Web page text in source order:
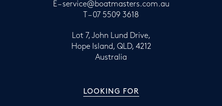
E –service@boatmasters.com.au
T – 07 5509 3618
Lot 7, John Lund Drive,
Hope Island, QLD, 4212
Australia
LOOKING FOR